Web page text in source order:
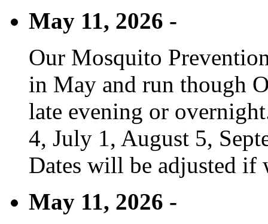
May 11, 2026 -
Our Mosquito
in May and run though
late evening or
4, July 1, August 5,
Dates will be adjusted if
May 11, 2026 -